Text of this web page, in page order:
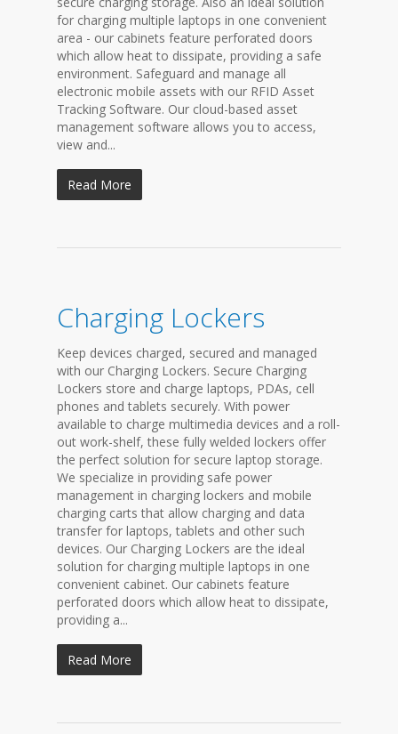
for charging multiple laptops in one convenient
area - our cabinets feature perforated doors
which allow heat to dissipate, providing a safe
environment. Safeguard and manage all
electronic mobile assets with our RFID Asset
Tracking Software. Our cloud-based asset
management software allows you to access,
view and...
Read More
Charging Lockers
Keep devices charged, secured and managed
with our Charging Lockers. Secure Charging
Lockers store and charge laptops, PDAs, cell
phones and tablets securely. With power
available to charge multimedia devices and a roll-
out work-shelf, these fully welded lockers offer
the perfect solution for secure laptop storage.
We specialize in providing safe power
management in charging lockers and mobile
charging carts that allow charging and data
transfer for laptops, tablets and other such
devices. Our Charging Lockers are the ideal
solution for charging multiple laptops in one
convenient cabinet. Our cabinets feature
perforated doors which allow heat to dissipate,
providing a...
Read More